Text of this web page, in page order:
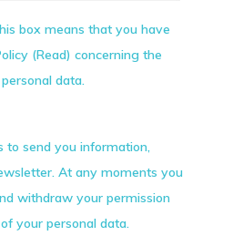
box means that you have
(Read) concerning the
data.
to send you information,
At any moments you
withdraw your permission
your personal data.